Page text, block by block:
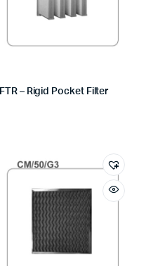
FTR – Rigid Pocket Filter